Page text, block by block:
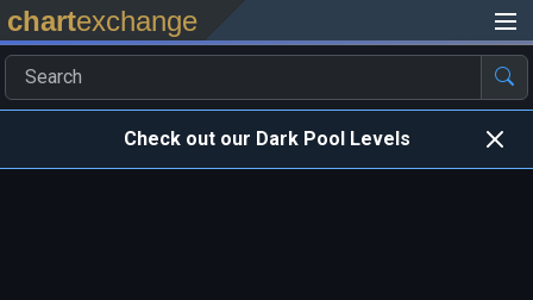
chartexchange
Check out our Dark Pool Levels